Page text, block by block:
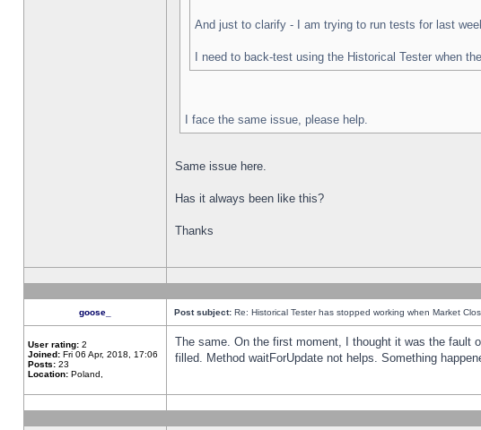
And just to clarify - I am trying to run tests for last
I need to back-test using the Historical Tester when
I face the same issue, please help.
Same issue here.
Has it always been like this?
Thanks
goose_ Post subject: Re: Historical Tester has stopped working when Market
User rating: 2
Joined: Fri 06 Apr, 2018, 17:06
Posts: 23
Location: Poland,
The same. On the first moment, I thought it was the fault
filled. Method waitForUpdate not helps. Something